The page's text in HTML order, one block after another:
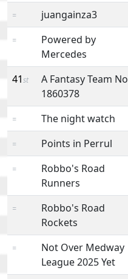
= juangainza3
=
Powered by
Mercedes
41st
A Fantasy Team No
1860378
= The night watch
= Points in Perrul
=
Robbo's Road
Runners
=
Robbo's Road
Rockets
=
Not Over Medway
League 2025 Yet